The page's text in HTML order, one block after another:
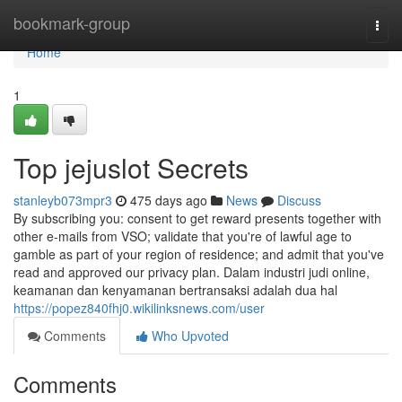
bookmark-group
Home
Home
1
Top jejuslot Secrets
stanleyb073mpr3 475 days ago News
Discuss
By subscribing you: consent to get reward presents together with
other e-mails from VSO; validate that you're of lawful age to
gamble as part of your region of residence; and admit that you've
read and approved our privacy plan. Dalam industri judi online,
keamanan dan kenyamanan bertransaksi adalah dua hal
https://popez840fhj0.wikilinksnews.com/user
Comments
Who Upvoted
Comments